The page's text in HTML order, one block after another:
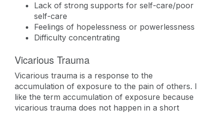
Lack of strong supports for self-care/poor
self-care
Feelings of hopelessness or powerlessness
Difficulty concentrating
Vicarious Trauma
Vicarious trauma is a response to the
accumulation of exposure to the pain of others. I
like the term accumulation of exposure because
vicarious trauma does not happen in a short